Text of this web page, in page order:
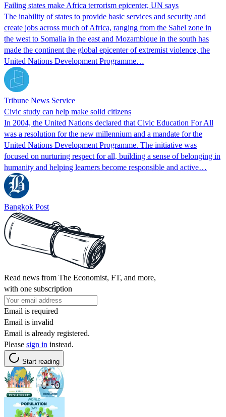
Failing states make Africa terrorism epicenter, UN says
The inability of states to provide basic services and security and
create jobs across much of Africa, ranging from the Sahel zone in
the west to Somalia in the east and Mozambique in the south has
made the continent the global epicenter of extremist violence, the
United Nations Development Programme…
Tribune News Service
Civic study can help make solid citizens
In 2004, the United Nations declared that Civic Education For All
was a resolution for the new millennium and a mandate for the
United Nations Development Programme. The initiative was
focused on nurturing respect for all, building a sense of belonging in
humanity and helping learners become responsible and active…
Bangkok Post
Read news from The Economist, FT, and more,
with one subscription
Email is required
Email is invalid
Email is already registered.
Please sign in instead.
Start reading